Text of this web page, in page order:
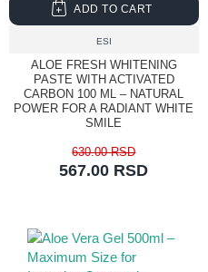
ESI
ALOE FRESH WHITENING
PASTE WITH ACTIVATED
CARBON 100 ML – NATURAL
POWER FOR A RADIANT WHITE
SMILE
567.00 RSD
630.00 RSD
ADD TO CART